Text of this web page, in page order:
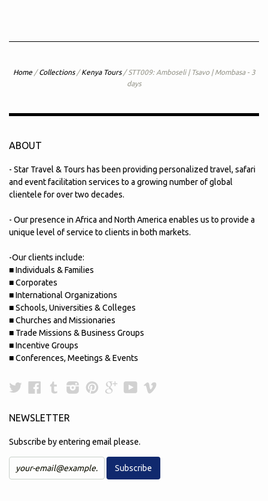
Home / Collections / Kenya Tours / STT009: Amboseli | Tsavo | Mombasa - 3
days
ABOUT
- Star Travel & Tours has been providing personalized travel, safari
and event facilitation services to a growing number of global
clientele for over two decades.
- Our presence in Africa and North America enables us to provide a
unique level of service to clients in both markets.
-Our clients include:
■ Individuals & Families
■ Corporates
■ International Organizations
■ Schools, Universities & Colleges
■ Churches and Missionaries
■ Trade Missions & Business Groups
■ Incentive Groups
■ Conferences, Meetings & Events
TwitterFacebook
TumblrInstagram
Pinterest
GoogleYouTube
NEWSLETTER
Subscribe by entering email please.